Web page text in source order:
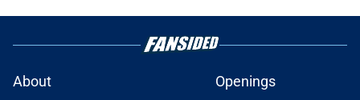
About
Openings